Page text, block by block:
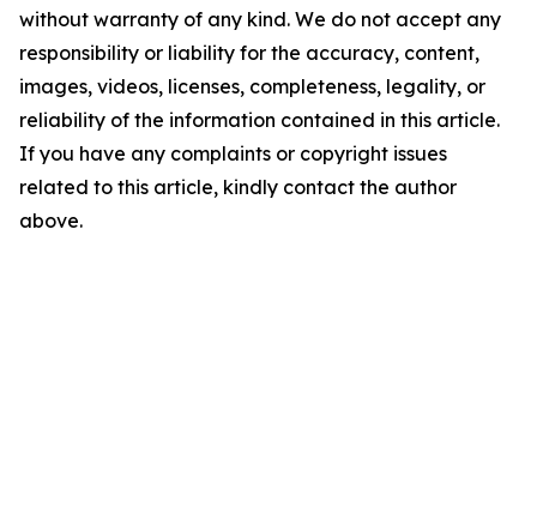
without warranty of any kind. We do not accept any
responsibility or liability for the accuracy, content,
images, videos, licenses, completeness, legality, or
reliability of the information contained in this article.
If you have any complaints or copyright issues
related to this article, kindly contact the author
above.